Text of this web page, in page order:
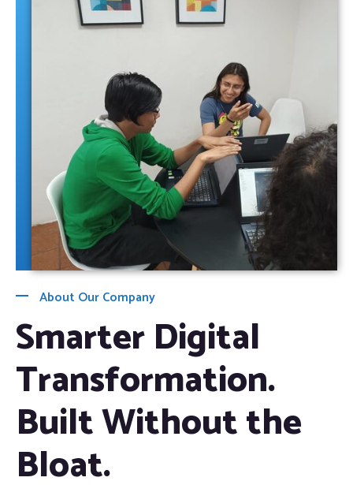
About Our Company
Smarter Digital
Transformation.
Built Without the
Bloat.